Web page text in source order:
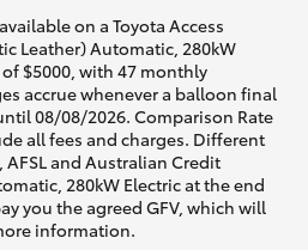
on a Toyota Access
Leather) Automatic, 280kW
$5000, with 47 monthly
accrue whenever a balloon final
08/08/2026. Comparison Rate
all fees and charges. Different
and Australian Credit
280kW Electric at the end
you the agreed GFV, which will
information.